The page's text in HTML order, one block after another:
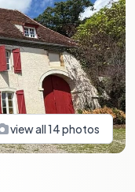
view all14photos